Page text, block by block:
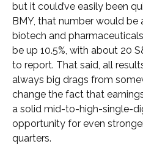
but it could’ve easily been
BMY, that number would be
biotech and
be up 10.5%, with about 20
to report. That said, all
always big drags from
change the fact that
a solid mid-to-high-single-
opportunity for even
quarters.